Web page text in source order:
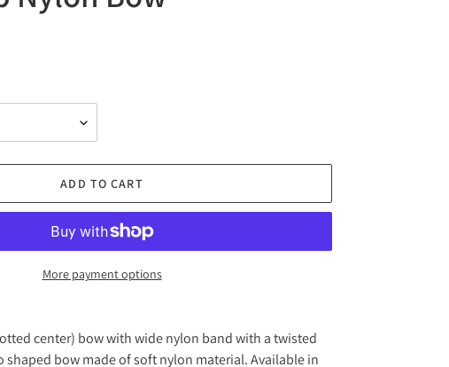
ADD TO CART
More payment options
center) bow with wide nylon band with a twisted
shaped bow made of soft nylon material. Available in